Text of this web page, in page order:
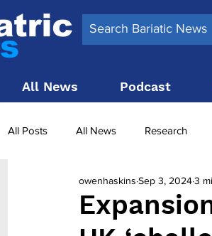
All News Podcast
All Posts All News Research
Surgery News Latest News
owenhaskins Sep 3, 20243